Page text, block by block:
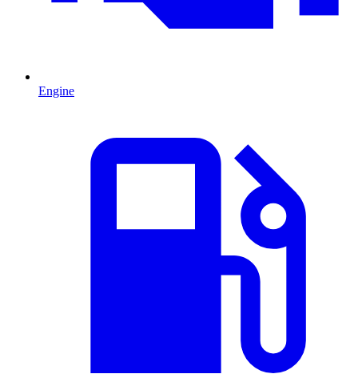
Engine